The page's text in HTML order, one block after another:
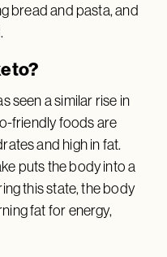
bread and pasta, and
seen a similar rise in
friendly foods are
and high in fat.
puts the body into a
this state, the body
fat for energy,